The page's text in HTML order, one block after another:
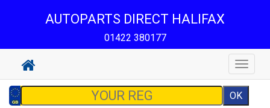
AUTOPARTS DIRECT HALIFAX
01422 380177
Toggle